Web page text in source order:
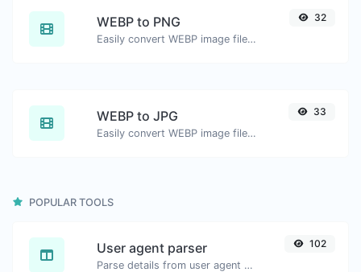
WEBP to PNG
Easily convert WEBP image files to PNG.
32
WEBP to JPG
Easily convert WEBP image files to JPG.
33
POPULAR TOOLS
User agent parser
Parse details from user agent strings.
102